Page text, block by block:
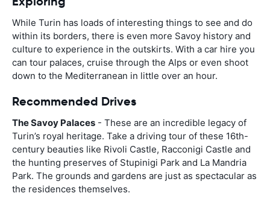
While Turin has loads of interesting things to see and do
within its borders, there is even more Savoy history and
culture to experience in the outskirts. With a car hire you
can tour palaces, cruise through the Alps or even shoot
down to the Mediterranean in little over an hour.
Recommended Drives
The Savoy Palaces - These are an incredible legacy of
Turin’s royal heritage. Take a driving tour of these 16th-
century beauties like Rivoli Castle, Racconigi Castle and
the hunting preserves of Stupinigi Park and La Mandria
Park. The grounds and gardens are just as spectacular as
the residences themselves.